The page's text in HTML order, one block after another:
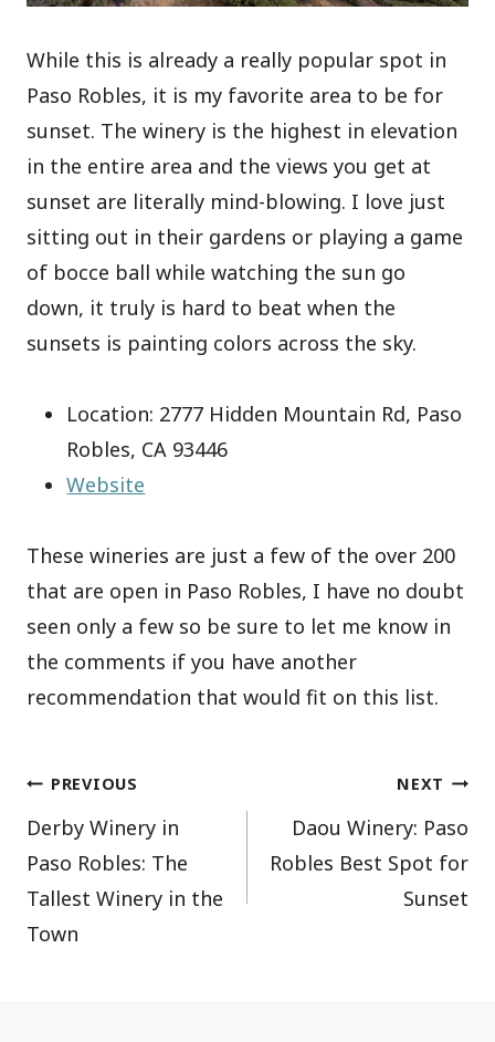
While this is already a really popular spot in
Paso Robles, it is my favorite area to be for
sunset. The winery is the highest in elevation
in the entire area and the views you get at
sunset are literally mind-blowing. I love just
sitting out in their gardens or playing a game
of bocce ball while watching the sun go
down, it truly is hard to beat when the
sunsets is painting colors across the sky.
Location: 2777 Hidden Mountain Rd, Paso
Robles, CA 93446
Website
These wineries are just a few of the over 200
that are open in Paso Robles, I have no doubt
seen only a few so be sure to let me know in
the comments if you have another
recommendation that would fit on this list.
Post
navigation
PREVIOUS
Derby Winery in
Paso Robles: The
Tallest Winery in the
Town
NEXT
Daou Winery: Paso
Robles Best Spot for
Sunset